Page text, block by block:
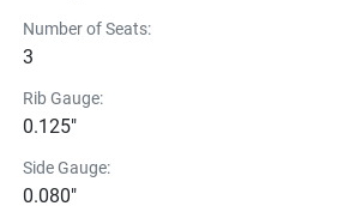
Number of Seats:
3
Rib Gauge:
0.125"
Side Gauge:
0.080"